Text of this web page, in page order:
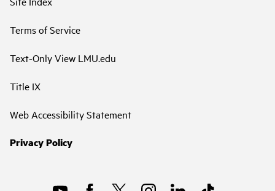
Terms of Service
Text-Only View LMU.edu
Title IX
Web Accessibility Statement
Privacy Policy